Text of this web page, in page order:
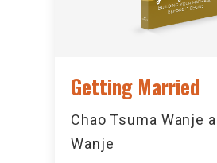
Getting Married
Chao Tsuma Wanje
Wanje